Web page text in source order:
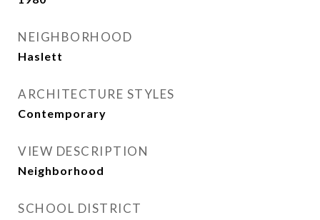
NEIGHBORHOOD
Haslett
ARCHITECTURE STYLES
Contemporary
VIEW DESCRIPTION
Neighborhood
SCHOOL DISTRICT